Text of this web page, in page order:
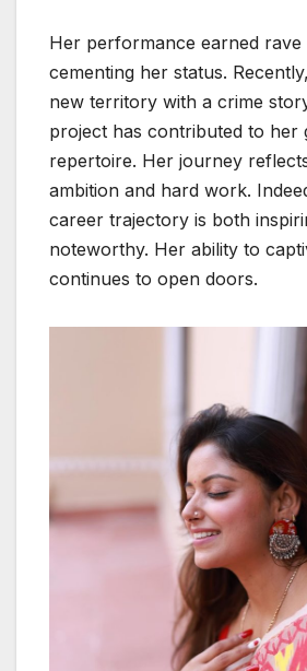
Her performance earned rave
cementing her status.
new territory with a crime
project has contributed to her
repertoire. Her journey
ambition and hard work.
career trajectory is both
noteworthy. Her ability to
continues to open doors.